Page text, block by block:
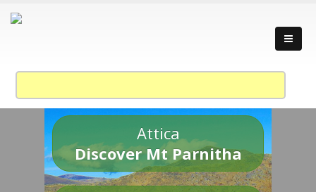
Attica
Discover Mt Parnitha